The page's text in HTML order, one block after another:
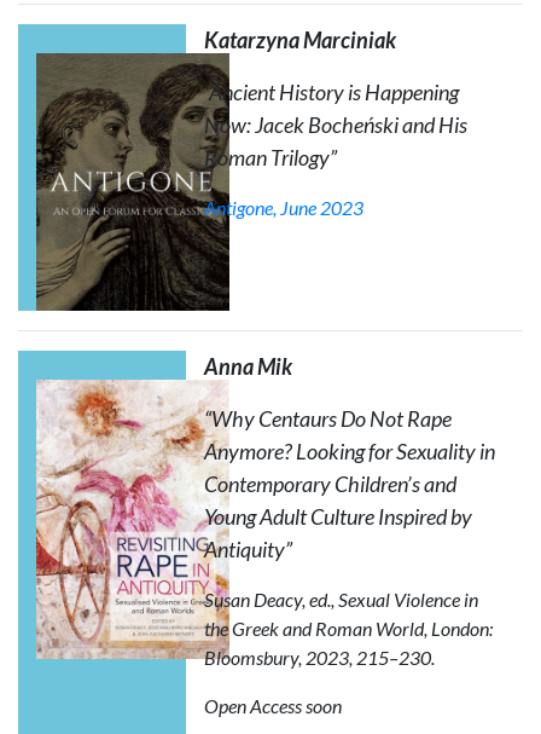
Katarzyna Marciniak
“Ancient History is Happening
Now: Jacek Bocheński and His
Roman Trilogy”
Antigone, June 2023
Anna Mik
“Why Centaurs Do Not Rape
Anymore? Looking for Sexuality in
Contemporary Children’s and
Young Adult Culture Inspired by
Antiquity”
Susan Deacy, ed.,Sexual Violence in
the Greek and Roman World, London:
Bloomsbury, 2023, 215–230.
Open Access soon